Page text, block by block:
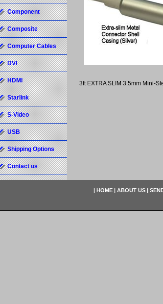
3ft EXTRA SLIM 3.5mm Mini-
Component
Composite
Computer Cables
DVI
HDMI
Starlink
S-Video
USB
Shipping Options
Contact us
| HOME | ABOUT US |